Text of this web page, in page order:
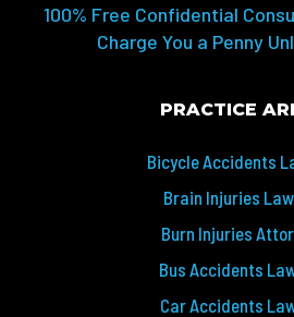
100% Free Confidential
Charge You a Penny
PRACTICE
Bicycle Accidents
Brain Injuries
Burn Injuries
Bus Accidents
Car Accidents